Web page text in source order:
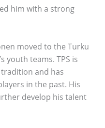
him with a strong
moved to the Turku
youth teams. TPS is
and has
in the past. His
develop his talent